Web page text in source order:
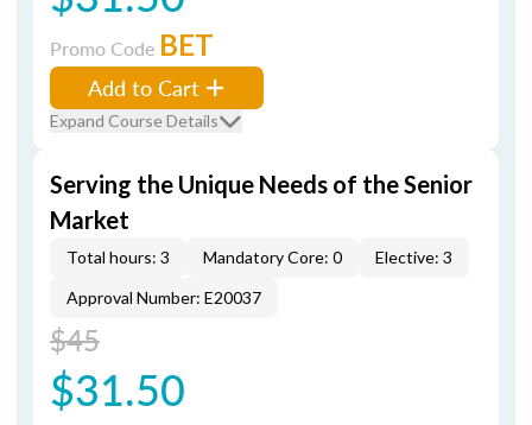
Promo Code BET
Add to Cart
Expand Course Details
Serving the Unique Needs of the Senior
Market
Total hours: 3 Mandatory Core: 0
Elective: 3
Approval Number: E20037
$45
$31.50